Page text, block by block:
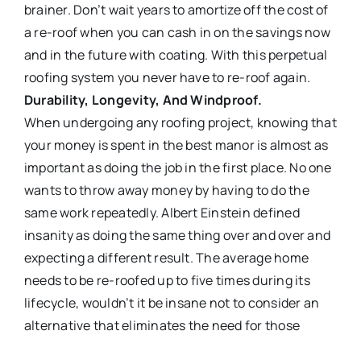
brainer. Don’t wait years to amortize off the cost of
a re-roof when you can cash in on the savings now
and in the future with coating. With this perpetual
roofing system you never have to re-roof again.
Durability, Longevity, And Windproof.
When undergoing any roofing project, knowing that
your money is spent in the best manor is almost as
important as doing the job in the first place. No one
wants to throw away money by having to do the
same work repeatedly. Albert Einstein defined
insanity as doing the same thing over and over and
expecting a different result. The average home
needs to be re-roofed up to five times during its
lifecycle, wouldn’t it be insane not to consider an
alternative that eliminates the need for those